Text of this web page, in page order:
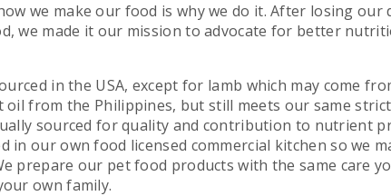
we make our food is why we do it. After losing our
we made it our mission to advocate for better
in the USA, except for lamb which may come
oil from the Philippines, but still meets our same
sourced for quality and contribution to nutrient
in our own food licensed commercial kitchen so we
prepare our pet food products with the same care
own family.